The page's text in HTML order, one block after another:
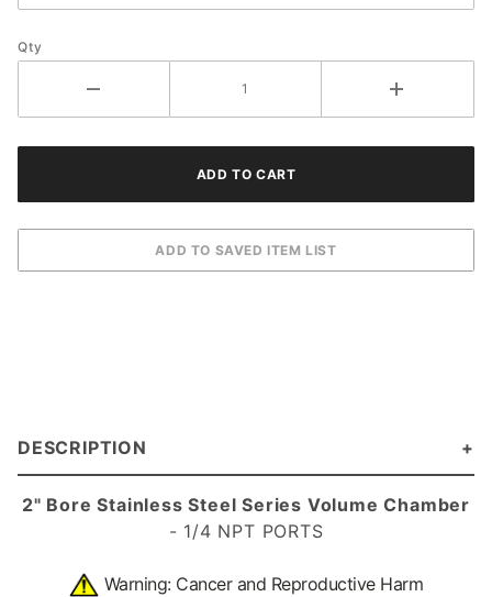
Qty
DESCRIPTION
2" Bore Stainless Steel Series Volume Chamber
- 1/4 NPT PORTS
Warning: Cancer and Reproductive Harm